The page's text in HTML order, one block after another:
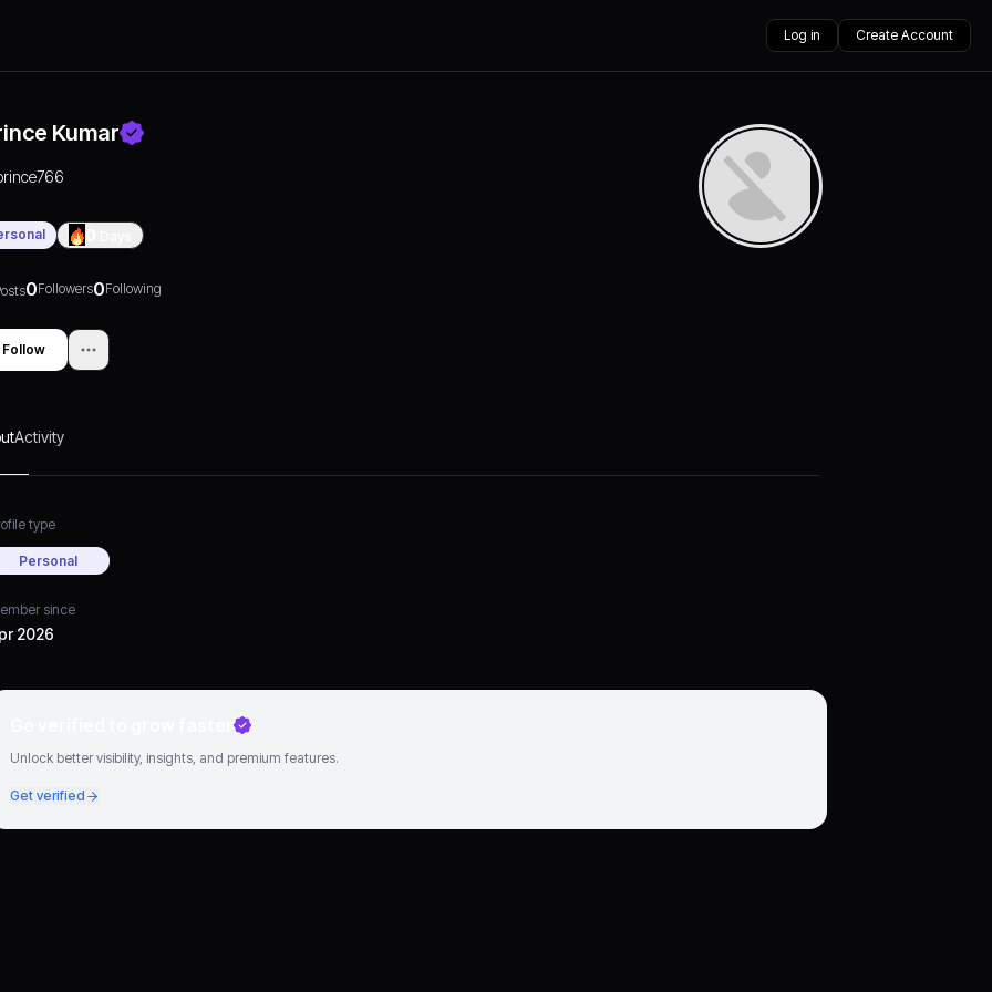
Log in Create Account
Kumar
0Followers0Following
Follow
Activity
type
Personal
since
2026
Unlock better visibility, insights, and premium features.
Get verified